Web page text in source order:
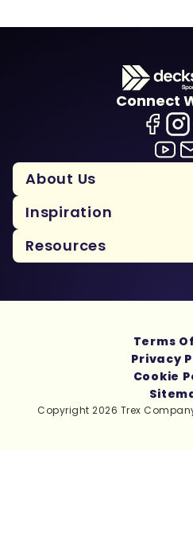
Connect
About Us
Inspiration
Resources
Copyright 2026 Trex
Terms
Privacy
Cookie